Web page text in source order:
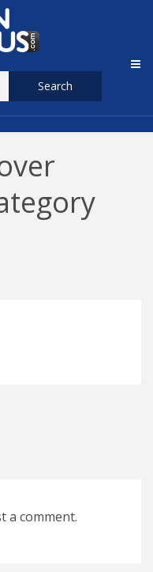
Search
a comment.